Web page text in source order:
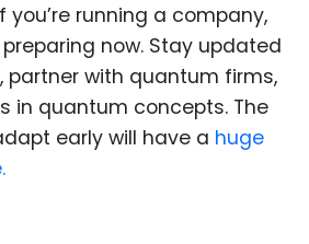
running a company,
now. Stay updated
partner with quantum firms,
in quantum concepts. The
early will have a huge